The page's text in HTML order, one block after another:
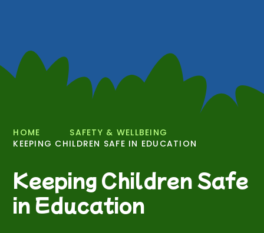
HOME
SAFETY & WELLBEING
KEEPING CHILDREN SAFE IN EDUCATION
Keeping Children Safe
in Education